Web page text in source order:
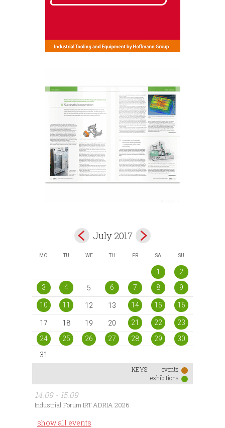
July 2017
MO TU WE TH FR SA SU
1
2
3
4 5 6 7 8 9
10 11 12 13 14 15 16
17 18 19 20 21 22
23
24
25 26 27 28 29
30
31
KEYS:
events
exhibitions
14.09 - 15.09
Industrial Forum IRT ADRIA 2026
show all events